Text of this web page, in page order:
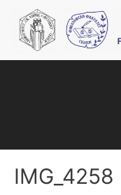
IMG_4258